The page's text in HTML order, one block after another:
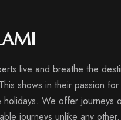
live and breathe the
shows in their passion
holidays. We offer journeys
journeys unlike any other.